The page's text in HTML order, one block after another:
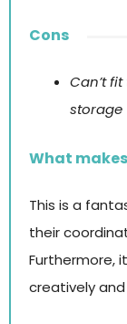
Cons
Can’t
storage
What
This is a
their
Furthermore,
creatively